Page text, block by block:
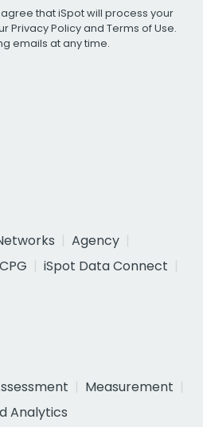
that iSpot will process your
Privacy Policyand Terms of Use.
emails at any time.
Agency
CPG
iSpot Data Connect
Measurement
Analytics